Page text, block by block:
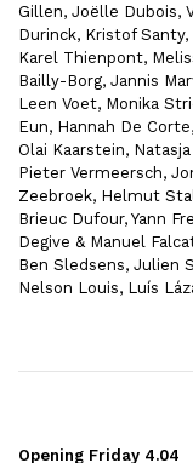
Gillen, Joëlle Dubois,
Durinck, Kristof Santy,
Karel Thienpont,
Bailly-Borg, Jannis
Leen Voet, Monika
Eun, Hannah De
Olai Kaarstein,
Pieter Vermeersch,
Zeebroek, Helmut
Brieuc Dufour, Yann
Degive & Manuel
Ben Sledsens, Julien
Nelson Louis, Luís
Opening Friday 4.04